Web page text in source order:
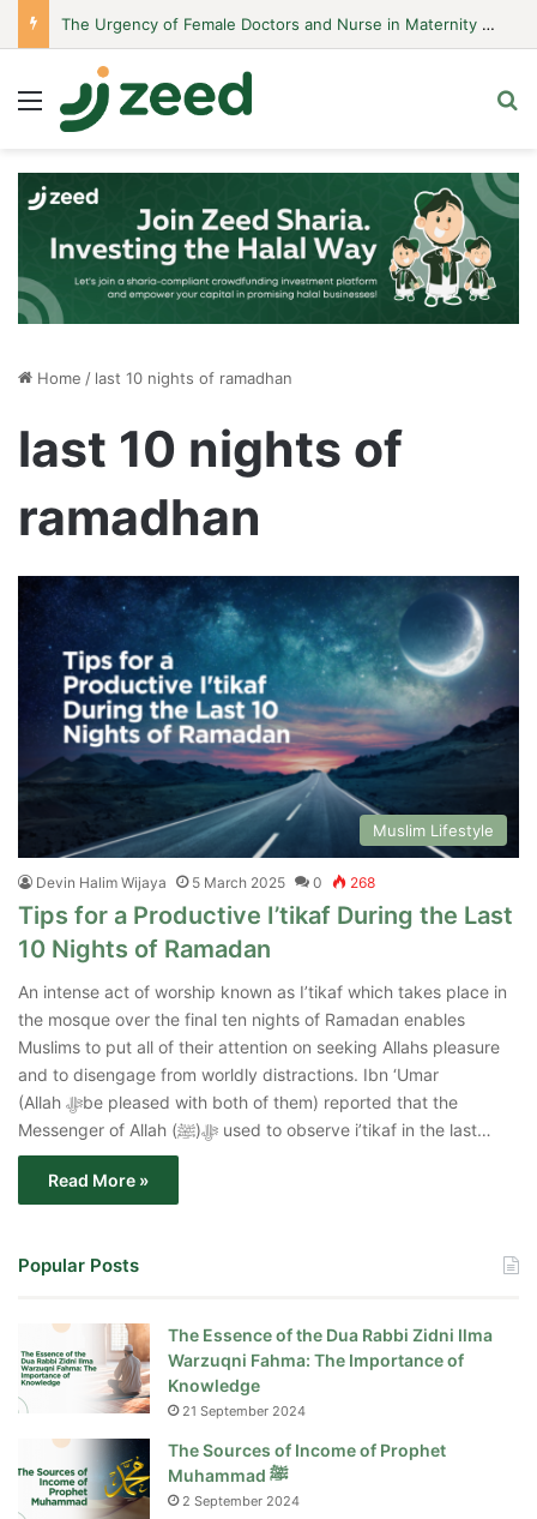
Menu
Home / last 10 nights of ramadhan
last 10 nights of
ramadhan
Muslim Lifestyle
Devin Halim Wijaya 5 March 2025 0 268
Tips for a Productive I’tikaf During the Last
10 Nights of Ramadan
An intense act of worship known as I’tikaf which takes place in
the mosque over the final ten nights of Ramadan enables
Muslims to put all of their attention on seeking Allahs pleasure
and to disengage from worldly distractions. Ibn ‘Umar
(Allah ﷻbe pleased with both of them) reported that the
Messenger of Allah ﷻ(ﷺ) used to observe i’tikaf in the last…
Read More »
Popular Posts
The Essence of the Dua Rabbi Zidni Ilma
Warzuqni Fahma: The Importance of
Knowledge
21 September 2024
The Sources of Income of Prophet
Muhammad ﷺ
2 September 2024